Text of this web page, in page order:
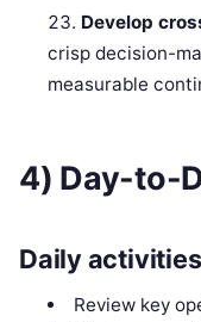
Develop
crisp decision-
measurable
4) Day-to-
Daily activities
Review key